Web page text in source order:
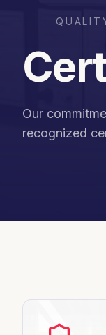
Our
recognized